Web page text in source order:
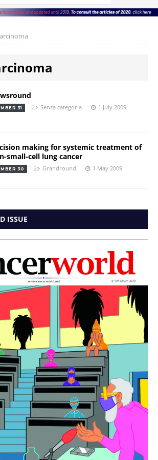
31 Senza categoria 1 July 2009
making for systemic treatment of
small-cell lung cancer
30 Grandround 1 May 2009
ISSUE